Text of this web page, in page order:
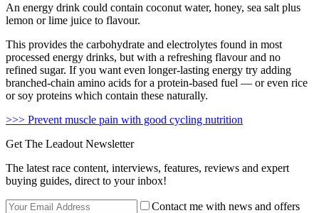
An energy drink could contain coconut water, honey, sea salt plus
lemon or lime juice to flavour.
This provides the carbohydrate and electrolytes found in most
processed energy drinks, but with a refreshing flavour and no
refined sugar. If you want even longer-lasting energy try adding
branched-chain amino acids for a protein-based fuel — or even rice
or soy proteins which contain these naturally.
>>> Prevent muscle pain with good cycling nutrition
Get The Leadout Newsletter
The latest race content, interviews, features, reviews and expert
buying guides, direct to your inbox!
Contact me with news and offers